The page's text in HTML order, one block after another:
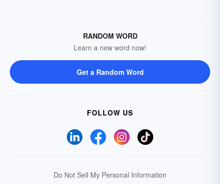
RANDOM WORD
Learn a new word now!
Get a Random Word
FOLLOW US
Do Not Sell My Personal Information